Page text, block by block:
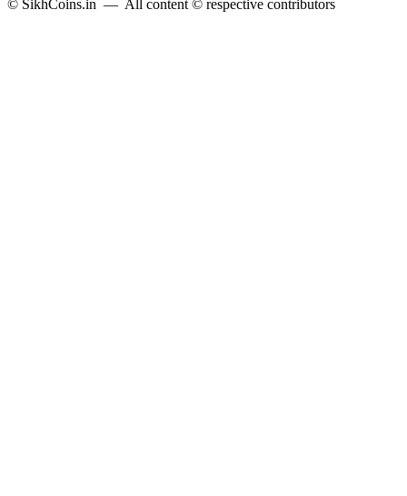
© SikhCoins.in — All content © respective contributors